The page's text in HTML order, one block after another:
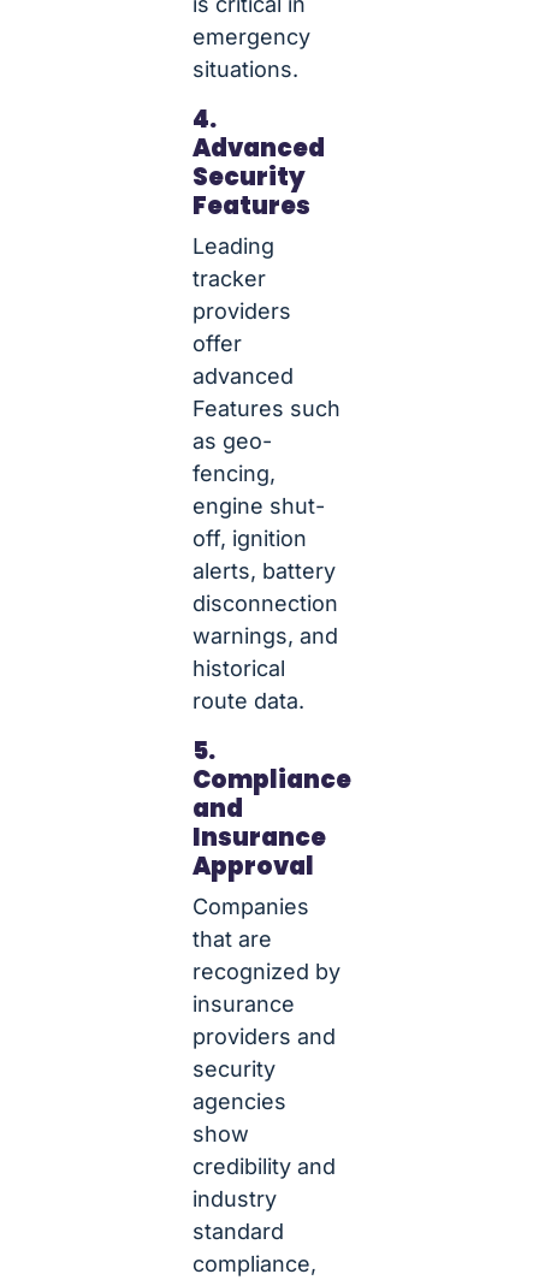
emergency
situations.
4.
Advanced
Security
Features
Leading
tracker
providers
offer
advanced
Features such
as geo-
fencing,
engine shut-
off, ignition
alerts, battery
disconnection
warnings, and
historical
route data.
5.
Compliance
and
Insurance
Approval
Companies
that are
recognized by
insurance
providers and
security
agencies
show
credibility and
industry
standard
compliance,